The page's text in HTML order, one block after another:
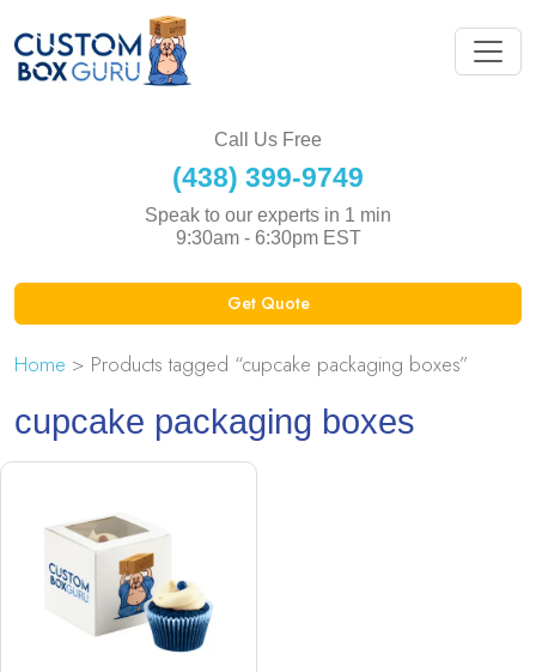
Call Us Free
(438) 399-9749
Speak to our experts in 1 min
9:30am - 6:30pm EST
Get Quote
Home > Products tagged “cupcake packaging boxes”
cupcake packaging boxes